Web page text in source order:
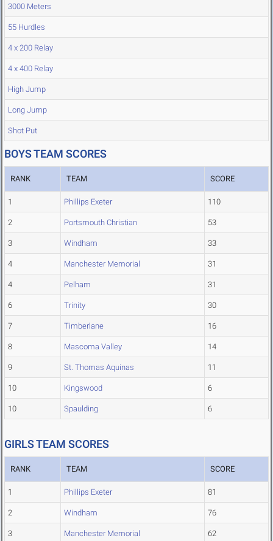
3000 Meters
55 Hurdles
4 x 200 Relay
4 x 400 Relay
High Jump
Long Jump
Shot Put
BOYS TEAM SCORES
RANK TEAM SCORE
1 Phillips Exeter 110
2 Portsmouth Christian 53
3 Windham 33
4 Manchester Memorial 31
4 Pelham 31
6 Trinity 30
7 Timberlane 16
8 Mascoma Valley 14
9 St. Thomas Aquinas 11
10 Kingswood 6
10 Spaulding 6
GIRLS TEAM SCORES
RANK TEAM SCORE
1 Phillips Exeter 81
2 Windham 76
3 Manchester Memorial 62